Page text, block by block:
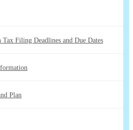
Tax Filing Deadlines and Due Dates
Plan